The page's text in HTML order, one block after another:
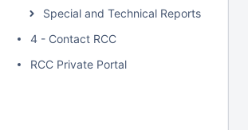
Special and Technical Reports
4 - Contact RCC
RCC Private Portal